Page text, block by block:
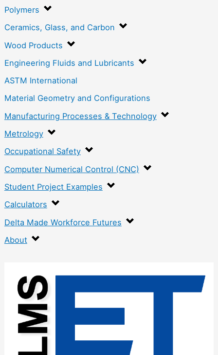
Polymers
Ceramics, Glass, and Carbon
Wood Products
Engineering Fluids and Lubricants
ASTM International
Material Geometry and Configurations
Manufacturing Processes & Technology
Metrology
Occupational Safety
Computer Numerical Control (CNC)
Student Project Examples
Calculators
Delta Made Workforce Futures
About